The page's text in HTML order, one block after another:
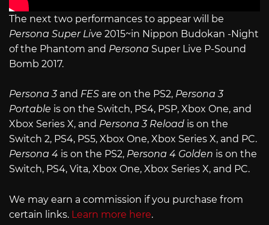
The next two performances to appear will be
Persona Super Live 2015~in Nippon Budokan -Night
of the Phantom and Persona Super Live P-Sound
Bomb 2017.
Persona 3 and FES are on the PS2, Persona 3
Portable is on the Switch, PS4, PSP, Xbox One, and
Xbox Series X, and Persona 3 Reload is on the
Switch 2, PS4, PS5, Xbox One, Xbox Series X, and PC.
Persona 4 is on the PS2, Persona 4 Golden is on the
Switch, PS4, Vita, Xbox One, Xbox Series X, and PC.
We may earn a commission if you purchase from
certain links. Learn more here.